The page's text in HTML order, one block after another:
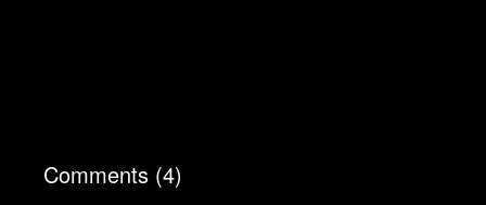
Comments (4)